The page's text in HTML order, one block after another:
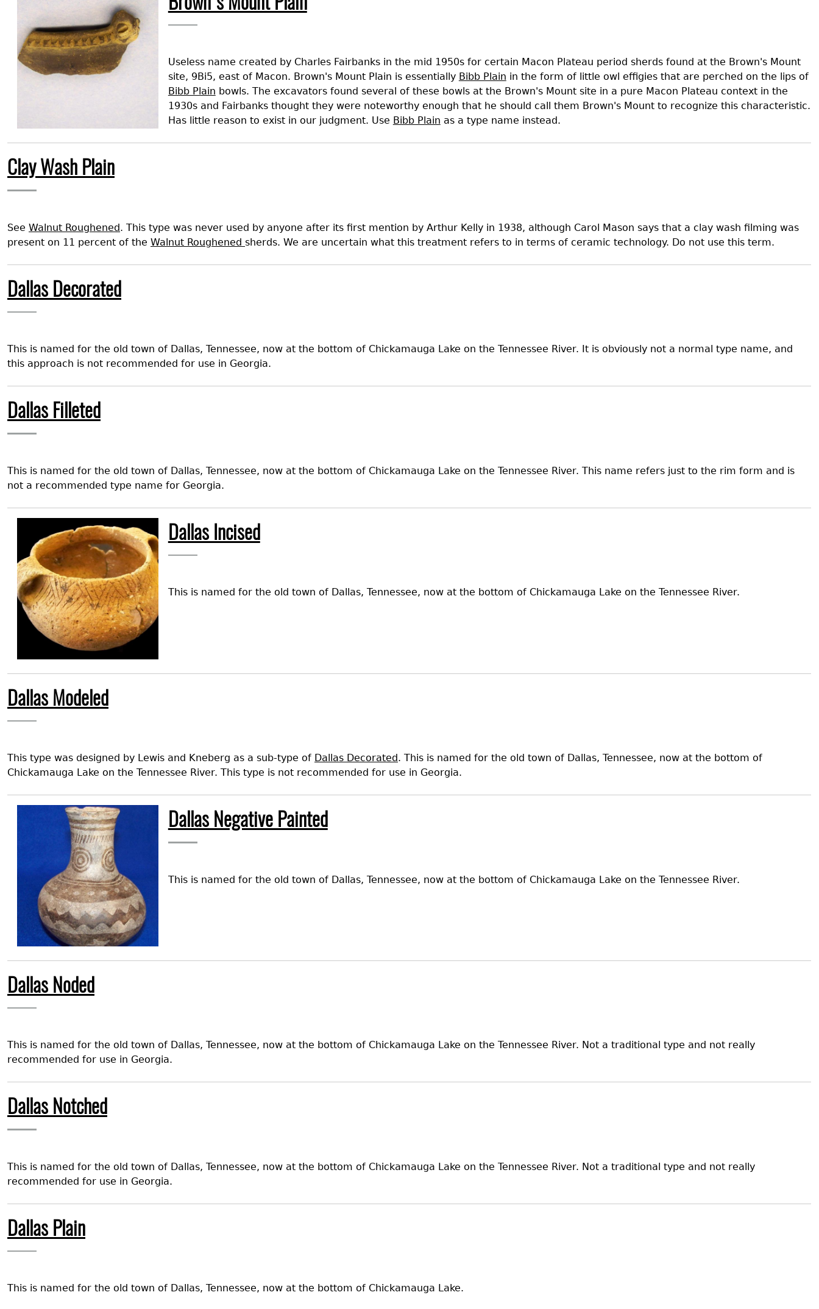
Student Research Highlights
Contact the LabGASF Documents
Contact GASF
Code of Ethics
Useless name created by Charles Fairbanks in the mid 1950s for certain Macon Plateau period sherds found at the Brown's Mount
site, 9Bi5, east of Macon. Brown's Mount Plain is essentially Bibb Plain in the form of little owl effigies that are perched on the lips of
Bibb Plain bowls. The excavators found several of these bowls at the Brown's Mount site in a pure Macon Plateau context in the
1930s and Fairbanks thought they were noteworthy enough that he should call them Brown's Mount to recognize this characteristic.
Has little reason to exist in our judgment. Use Bibb Plain as a type name instead.
Clay Wash Plain
See Walnut Roughened. This type was never used by anyone after its first mention by Arthur Kelly in 1938, although Carol Mason says that a clay wash filming was
present on 11 percent of the Walnut Roughened sherds. We are uncertain what this treatment refers to in terms of ceramic technology. Do not use this term.
Dallas Decorated
This is named for the old town of Dallas, Tennessee, now at the bottom of Chickamauga Lake on the Tennessee River. It is obviously not a normal type name, and
this approach is not recommended for use in Georgia.
Dallas Filleted
This is named for the old town of Dallas, Tennessee, now at the bottom of Chickamauga Lake on the Tennessee River. This name refers just to the rim form and is
not a recommended type name for Georgia.
Image
Dallas Incised
This is named for the old town of Dallas, Tennessee, now at the bottom of Chickamauga Lake on the Tennessee River.
Dallas Modeled
This type was designed by Lewis and Kneberg as a sub-type of Dallas Decorated. This is named for the old town of Dallas, Tennessee, now at the bottom of
Chickamauga Lake on the Tennessee River. This type is not recommended for use in Georgia.
Image
Dallas Negative Painted
This is named for the old town of Dallas, Tennessee, now at the bottom of Chickamauga Lake on the Tennessee River.
Dallas Noded
This is named for the old town of Dallas, Tennessee, now at the bottom of Chickamauga Lake on the Tennessee River. Not a traditional type and not really
recommended for use in Georgia.
Dallas Notched
This is named for the old town of Dallas, Tennessee, now at the bottom of Chickamauga Lake on the Tennessee River. Not a traditional type and not really
recommended for use in Georgia.
Dallas Plain
This is named for the old town of Dallas, Tennessee, now at the bottom of Chickamauga Lake.